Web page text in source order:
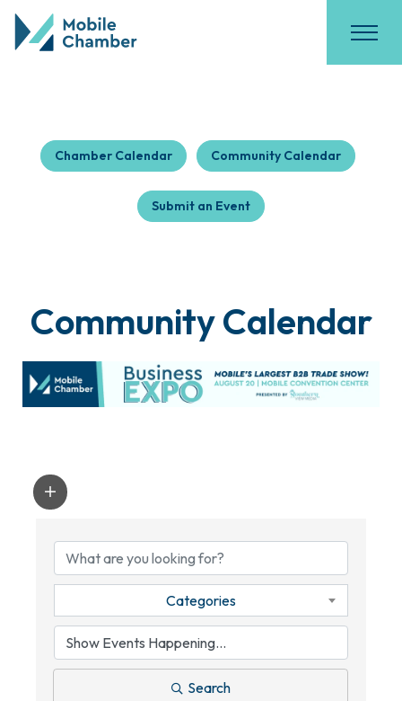
Chamber Calendar Community Calendar
Submit an Event
Community Calendar
Categories
Search